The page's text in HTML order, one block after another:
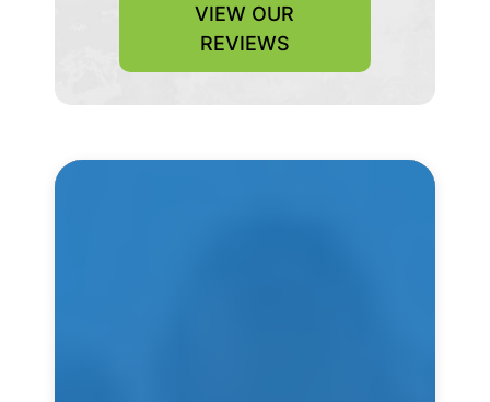
VIEW OUR
REVIEWS